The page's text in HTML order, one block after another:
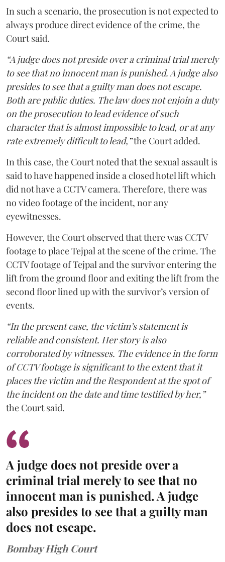
In such a scenario, the prosecution is not expected to
always produce direct evidence of the crime, the
Court said.
“A judge does not preside over a criminal trial merely
to see that no innocent man is punished. A judge also
presides to see that a guilty man does not escape.
Both are public duties. The law does not enjoin a duty
on the prosecution to lead evidence of such
character that is almost impossible to lead, or at any
rate extremely difficult to lead,”the Court added.
In this case, the Court noted that the sexual assault is
said to have happened inside a closed hotel lift which
did not have a CCTV camera. Therefore, there was
no video footage of the incident, nor any
eyewitnesses.
However, the Court observed that there was CCTV
footage to place Tejpal at the scene of the crime. The
CCTV footage of Tejpal and the survivor entering the
lift from the ground floor and exiting the lift from the
second floor lined up with the survivor’s version of
events.
“In the present case, the victim’s statement is
reliable and consistent. Her story is also
corroborated by witnesses. The evidence in the form
of CCTV footage is significant to the extent that it
places the victim and the Respondent at the spot of
the incident on the date and time testified by her,”
the Court said.
A judge does not preside over a
criminal trial merely to see that no
innocent man is punished. A judge
also presides to see that a guilty man
does not escape.
Bombay High Court